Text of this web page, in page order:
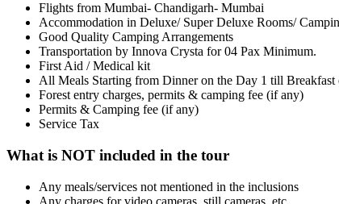
Flights from Mumbai- Chandigarh- Mumbai
Accommodation in Deluxe/ Super Deluxe Rooms/
Good Quality Camping Arrangements
Transportation by Innova Crysta for 04 Pax Minimum.
First Aid / Medical kit
All Meals Starting from Dinner on the Day 1 till
Forest entry charges, permits & camping fee (if any)
Permits & Camping fee (if any)
Service Tax
What is NOT included in the tour
Any meals/services not mentioned in the inclusions
Any charges for video cameras, still cameras, etc.